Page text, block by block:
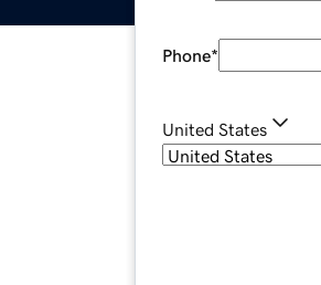
Phone*
United States